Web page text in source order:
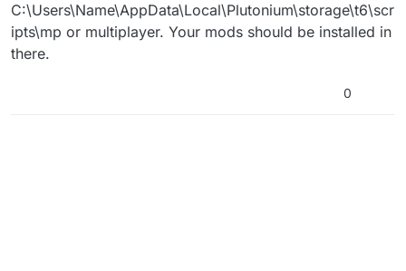
C:\Users\Name\AppData\Local\Plutonium\storage\t6\scr
ipts\mp or multiplayer. Your mods should be installed in
there.
0